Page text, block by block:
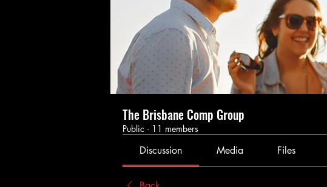
The Brisbane Comp Group
Public · 11 members
Discussion Media Files